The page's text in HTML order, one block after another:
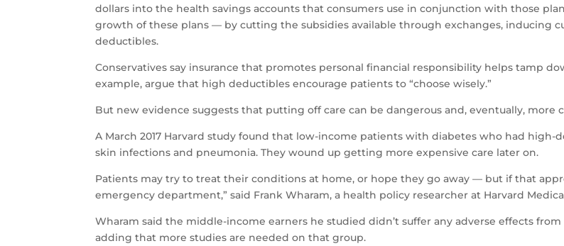
dollars into the health savings accounts that consumers use in conjunction with those
growth of these plans — by cutting the subsidies available through exchanges, inducing
deductibles.
Conservatives say insurance that promotes personal financial responsibility helps tamp
example, argue that high deductibles encourage patients to “choose wisely.”
But new evidence suggests that putting off care can be dangerous and, eventually, more
A March 2017 Harvard study found that low-income patients with diabetes who had high-
skin infections and pneumonia. They wound up getting more expensive care later on.
Patients may try to treat their conditions at home, or hope they go away — but if that
emergency department,” said Frank Wharam, a health policy researcher at Harvard
Wharam said the middle-income earners he studied didn’t suffer any adverse effects
adding that more studies are needed on that group.